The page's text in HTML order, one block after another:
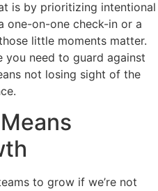
is by prioritizing intentional
one-on-one check-in or a
little moments matter.
you need to guard against
not losing sight of the
to grow if we’re not